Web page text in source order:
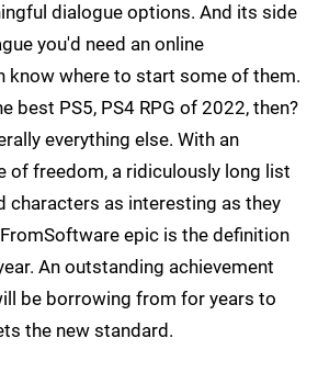
dialogue options. And its side
you'd need an online
know where to start some of them.
best PS5, PS4 RPG of 2022, then?
everything else. With an
of freedom, a ridiculously long list
characters as interesting as they
epic is the definition
An outstanding achievement
be borrowing from for years to
the new standard.